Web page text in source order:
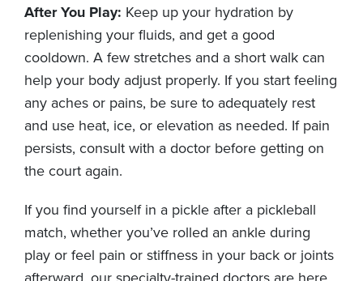
After You Play: Keep up your hydration by
replenishing your fluids, and get a good
cooldown. A few stretches and a short walk can
help your body adjust properly. If you start feeling
any aches or pains, be sure to adequately rest
and use heat, ice, or elevation as needed. If pain
persists, consult with a doctor before getting on
the court again.
If you find yourself in a pickle after a pickleball
match, whether you’ve rolled an ankle during
play or feel pain or stiffness in your back or joints